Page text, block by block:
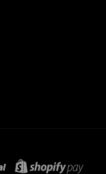
paypal